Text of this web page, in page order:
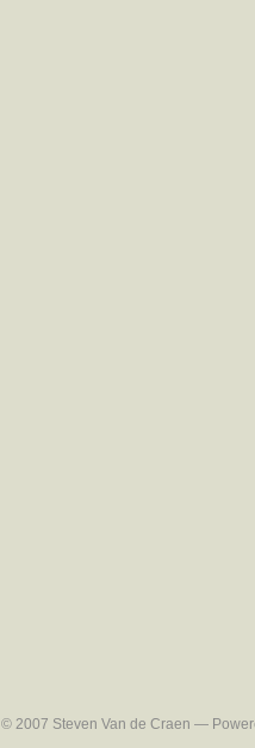
© 2007 Steven Van de Craen —